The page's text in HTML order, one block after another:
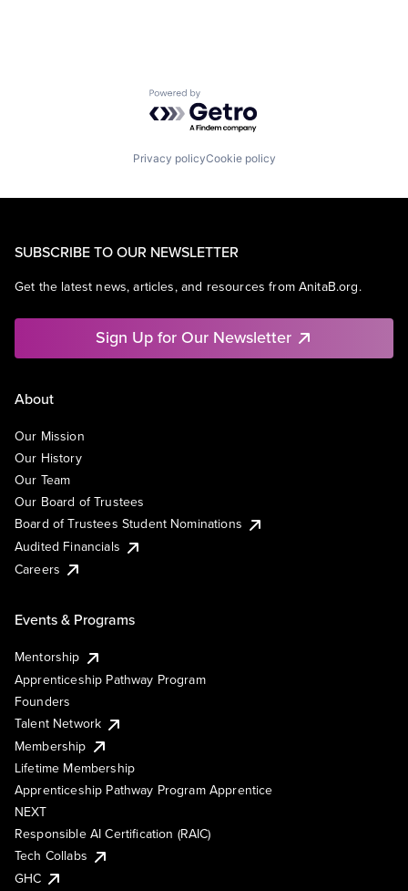
Powered by Getro.com
Privacy policyCookie policy
SUBSCRIBE TO OUR NEWSLETTER
Get the latest news, articles, and resources from AnitaB.org.
Sign Up for Our Newsletter
About
Our Mission
Our History
Our Team
Our Board of Trustees
Board of Trustees Student Nominations
Audited Financials
Careers
Events & Programs
Mentorship
Apprenticeship Pathway Program
Founders
Talent Network
Membership
Lifetime Membership
Apprenticeship Pathway Program Apprentice
NEXT
Responsible AI Certification (RAIC)
Tech Collabs
GHC